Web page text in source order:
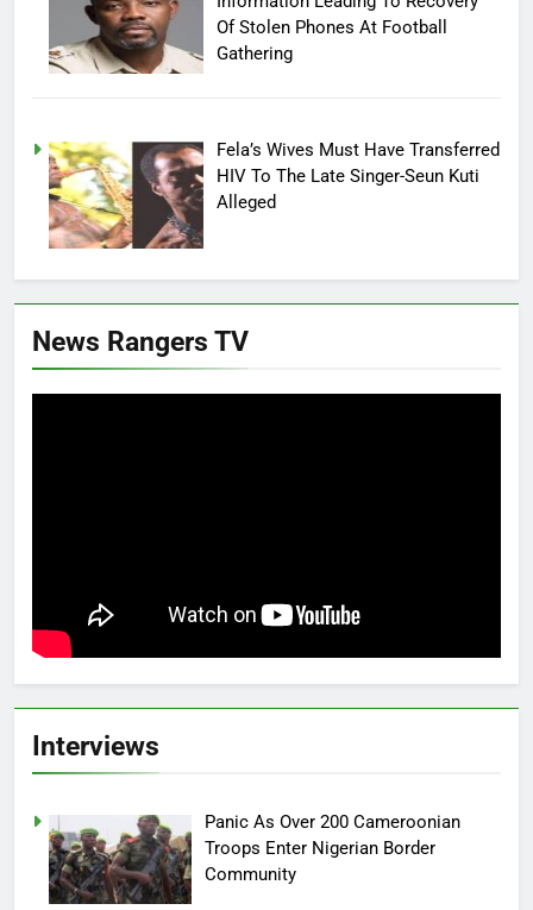
Of Stolen Phones At Football
Gathering
Fela’s Wives Must Have Transferred
HIV To The Late Singer-Seun Kuti
Alleged
News Rangers TV
Interviews
Panic As Over 200 Cameroonian
Troops Enter Nigerian Border
Community